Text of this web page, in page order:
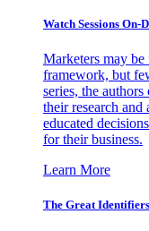
Watch Sessions
Marketers may
framework, but
series, the
their research and
educated
for their business.
Learn More
The Great